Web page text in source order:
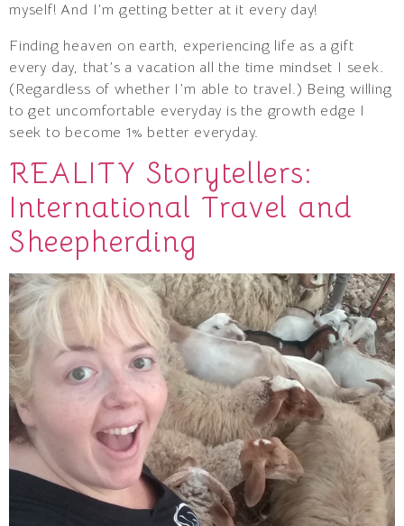
myself! And I’m getting better at it every day!
Finding heaven on earth, experiencing life as a gift
every day, that’s a vacation all the time mindset I seek.
(Regardless of whether I’m able to travel.) Being willing
to get uncomfortable everyday is the growth edge I
seek to become 1% better everyday.
REALITY Storytellers:
International Travel and
Sheepherding